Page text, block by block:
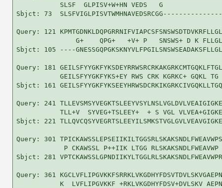
SLSF  GLPISV+W+HN VEDS   G
Sbjct: 73
Query: 121
G+    QPG+   +V+ P   SNSWS+ D K
Sbjct: 105 ----
Query: 181
GEILSFYYGKFYKS+EY RWS CRK KGRKC+ GQKL TG
Sbjct: 161
Query: 241
TLL+V  SYVEG+TSLEEY+  + S VGL
Sbjct: 221
Query: 301
P CKAWSSL P++IIK LTGG RLSKAKSNDLFWEAVWP
Sbjct: 281
Query: 361
K  LVFLIPGVKKF +RKLVKGDHYFDSV+DVLSKV